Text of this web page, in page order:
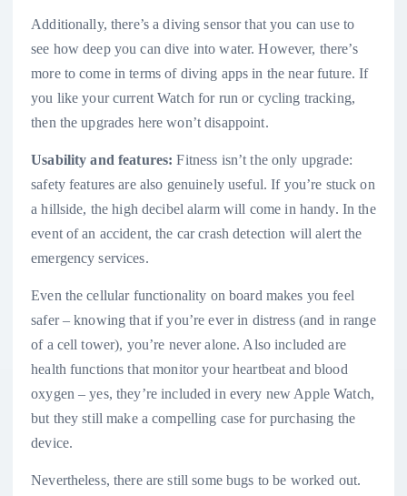
Additionally, there’s a diving sensor that you can use to
see how deep you can dive into water. However, there’s
more to come in terms of diving apps in the near future. If
you like your current Watch for run or cycling tracking,
then the upgrades here won’t disappoint.
Usability and features: Fitness isn’t the only upgrade:
safety features are also genuinely useful. If you’re stuck on
a hillside, the high decibel alarm will come in handy. In the
event of an accident, the car crash detection will alert the
emergency services.
Even the cellular functionality on board makes you feel
safer – knowing that if you’re ever in distress (and in range
of a cell tower), you’re never alone. Also included are
health functions that monitor your heartbeat and blood
oxygen – yes, they’re included in every new Apple Watch,
but they still make a compelling case for purchasing the
device.
Nevertheless, there are still some bugs to be worked out.